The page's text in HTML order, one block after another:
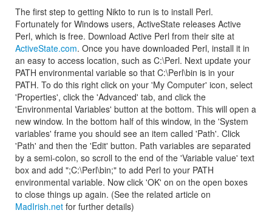
The first step to getting Nikto to run is to install Perl.
Fortunately for Windows users, ActiveState releases Active
Perl, which is free. Download Active Perl from their site at
ActiveState.com. Once you have downloaded Perl, install it in
an easy to access location, such as C:\Perl. Next update your
PATH environmental variable so that C:\Perl\bin is in your
PATH. To do this right click on your 'My Computer' icon, select
'Properties', click the 'Advanced' tab, and click the
'Environmental Variables' button at the bottom. This will open a
new window. In the bottom half of this window, in the 'System
variables' frame you should see an item called 'Path'. Click
'Path' and then the 'Edit' button. Path variables are separated
by a semi-colon, so scroll to the end of the 'Variable value' text
box and add ";C:\Perl\bin;" to add Perl to your PATH
environmental variable. Now click 'OK' on on the open boxes
to close things up again. (See the related article on
MadIrish.net for further details)